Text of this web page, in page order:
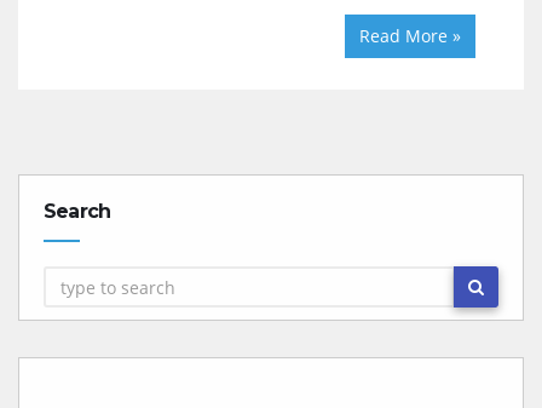
Read More »
Search